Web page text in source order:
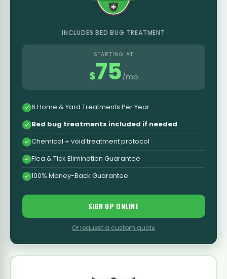
INCLUDES BED BUG TREATMENT
STARTING AT
$75/mo
6 Home & Yard Treatments Per Year
Bed bug treatments included if needed
Chemical + void treatment protocol
Flea & Tick Elimination Guarantee
100% Money-Back Guarantee
SIGN UP ONLINE
Or request a custom quote